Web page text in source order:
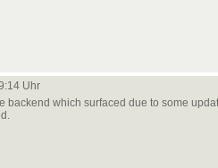
Uhr
backend which surfaced due to some